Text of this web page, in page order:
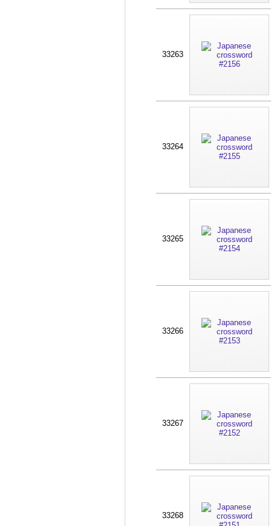
33263
33264
33265
33266
33267
33268